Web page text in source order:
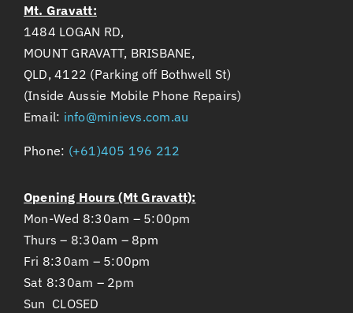
Mt. Gravatt:
1484 LOGAN RD,
MOUNT GRAVATT, BRISBANE,
QLD, 4122 (Parking off Bothwell St)
(Inside Aussie Mobile Phone Repairs)
Email: info@minievs.com.au
Phone: (+61)405 196 212
Opening Hours (Mt Gravatt):
Mon-Wed 8:30am – 5:00pm
Thurs – 8:30am – 8pm
Fri 8:30am – 5:00pm
Sat 8:30am – 2pm
Sun CLOSED